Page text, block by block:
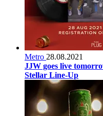
Metro 28.08.2021
JJW goes live
Stellar Line-Up